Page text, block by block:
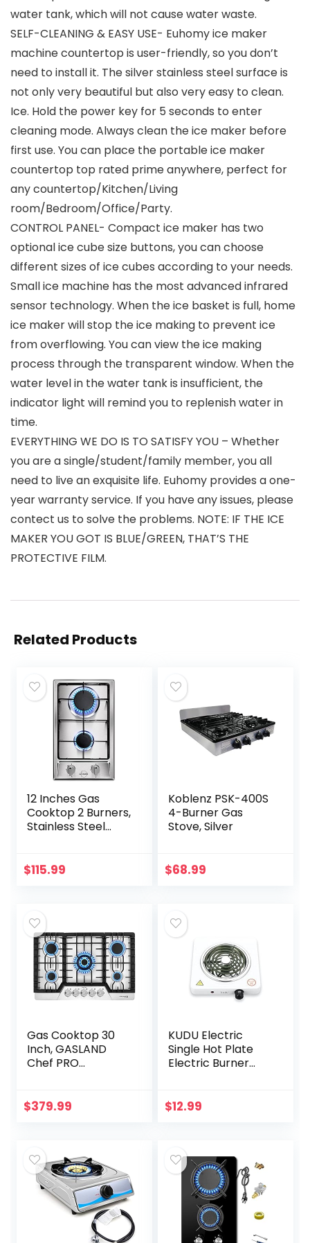
water tank, which will not cause water waste.
SELF-CLEANING & EASY USE- Euhomy ice maker
machine countertop is user-friendly, so you don’t
need to install it. The silver stainless steel surface is
not only very beautiful but also very easy to clean.
Ice. Hold the power key for 5 seconds to enter
cleaning mode. Always clean the ice maker before
first use. You can place the portable ice maker
countertop top rated prime anywhere, perfect for
any countertop/Kitchen/Living
room/Bedroom/Office/Party.
CONTROL PANEL- Compact ice maker has two
optional ice cube size buttons, you can choose
different sizes of ice cubes according to your needs.
Small ice machine has the most advanced infrared
sensor technology. When the ice basket is full, home
ice maker will stop the ice making to prevent ice
from overflowing. You can view the ice making
process through the transparent window. When the
water level in the water tank is insufficient, the
indicator light will remind you to replenish water in
time.
EVERYTHING WE DO IS TO SATISFY YOU – Whether
you are a single/student/family member, you all
need to live an exquisite life. Euhomy provides a one-
year warranty service. If you have any issues, please
contect us to solve the problems. NOTE: IF THE ICE
MAKER YOU GOT IS BLUE/GREEN, THAT’S THE
PROTECTIVE FILM.
Related Products
12 Inches Gas
Cooktop 2 Burners,
Stainless Steel
Dual Fuel, 2 Burner
$115.99
Koblenz PSK-400S
4-Burner Gas
Stove, Silver
$68.99
Gas Cooktop 30
Inch, GASLAND
Chef PRO
Built-in NG/LPG
$379.99
KUDU Electric
Single Hot Plate
Electric Burner
Portable,
$12.99